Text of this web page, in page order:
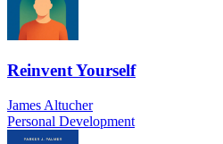
Reinvent Yourself
James Altucher
Personal Development